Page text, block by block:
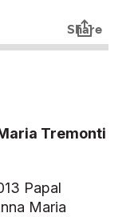
Tremonti
Papal
Maria